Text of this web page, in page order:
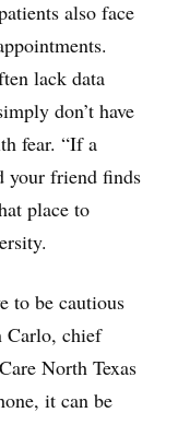
also face
lack data
don’t have
fear. “If a
your friend finds
place to
to be cautious
Carlo, chief
North Texas
it can be